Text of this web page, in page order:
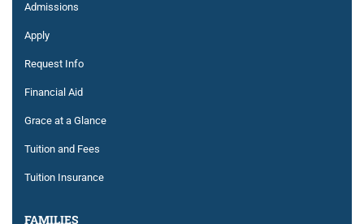
Admissions
Apply
Request Info
Financial Aid
Grace at a Glance
Tuition and Fees
Tuition Insurance
FAMILIES